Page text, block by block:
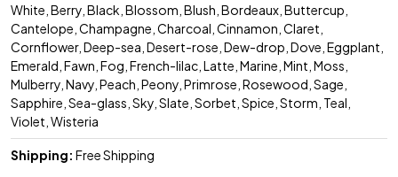
White, Berry, Black, Blossom, Blush, Bordeaux, Buttercup,
Cantelope, Champagne, Charcoal, Cinnamon, Claret,
Cornflower, Deep-sea, Desert-rose, Dew-drop, Dove, Eggplant,
Emerald, Fawn, Fog, French-lilac, Latte, Marine, Mint, Moss,
Mulberry, Navy, Peach, Peony, Primrose, Rosewood, Sage,
Sapphire, Sea-glass, Sky, Slate, Sorbet, Spice, Storm, Teal,
Violet, Wisteria
Shipping: Free Shipping